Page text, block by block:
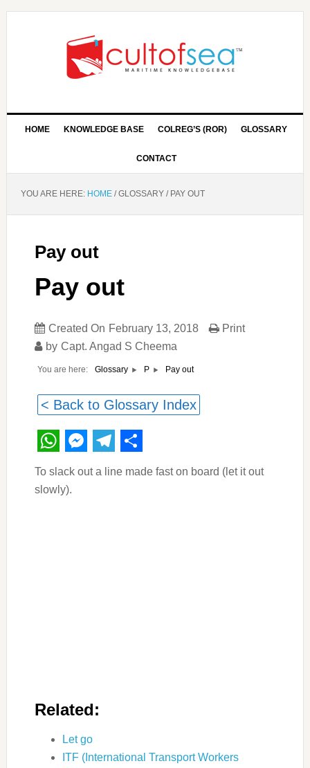
HOME KNOWLEDGE BASE COLREG’S (ROR) GLOSSARY
CONTACT
YOU ARE HERE: HOME /GLOSSARY /PAY OUT
Pay out
Pay out
Created On February 13, 2018
by Capt. Angad S Cheema
Print
You are here: Glossary P Pay out
< Back to Glossary Index
WhatsApp
Messenger
Telegram
Share
To slack out a line made fast on board (let it out
slowly).
Related:
Let go
ITF (International Transport Workers